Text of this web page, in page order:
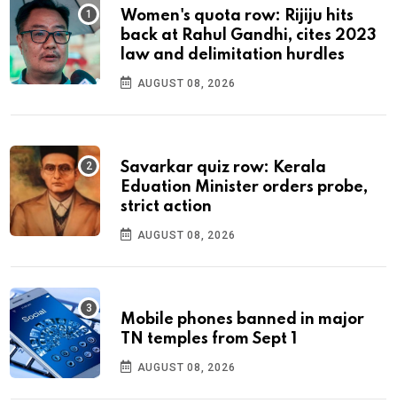
Women's quota row: Rijiju hits
back at Rahul Gandhi, cites 2023
law and delimitation hurdles
AUGUST 08, 2026
Savarkar quiz row: Kerala
Eduation Minister orders probe,
strict action
AUGUST 08, 2026
Mobile phones banned in major
TN temples from Sept 1
AUGUST 08, 2026